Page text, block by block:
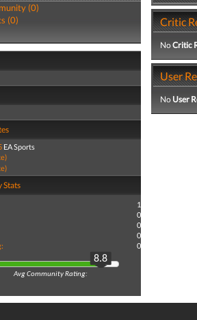
(0)
(0)
EA Sports
Stats
1
0
0
0
0
8.8
Avg Community Rating:
Critic
NoCritic
User
No User